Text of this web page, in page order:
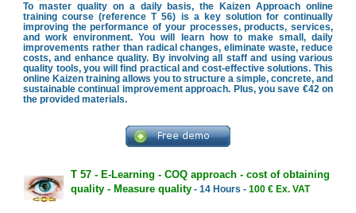
To master quality on a daily basis, the Kaizen Approach online
training course (reference T 56) is a key solution for continually
improving the performance of your processes, products, services,
and work environment. You will learn how to make small, daily
improvements rather than radical changes, eliminate waste, reduce
costs, and enhance quality. By involving all staff and using various
quality tools, you will find practical and cost-effective solutions. This
online Kaizen training allows you to structure a simple, concrete, and
sustainable continual improvement approach. Plus, you save €42 on
the provided materials.
T 57 - E-Learning - COQ approach - cost of obtaining
quality - Measure quality- 14 Hours - 100 € Ex. VAT